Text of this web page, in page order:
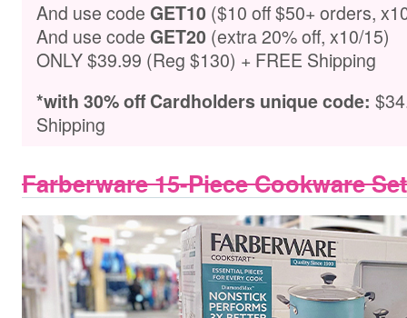
And use code GET10 ($10 off $50+ orders,
And use code GET20 (extra 20% off, x10/15)
ONLY $39.99 (Reg $130) + FREE Shipping
*with 30% off Cardholders unique code:
Shipping
Farberware 15-Piece Cookware Set